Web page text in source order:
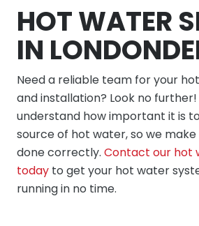
HOT WATER
IN
Need a reliable team for your
and installation? Look no
understand how important it is
source of hot water, so we make
done correctly. Contact our hot
today to get your hot water
running in no time.